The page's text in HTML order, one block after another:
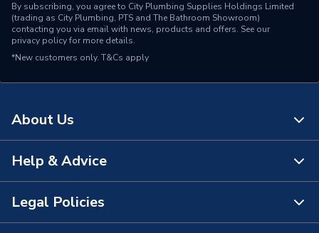
Supplier Part Number
DC95
Brand Name
By subscribing, you agree to City Plumbing Supplies Holdings Limited
(trading as City Plumbing, PTS and The Bathroom Showroom)
contacting you via email with news, products and offers. See our
privacy policyfor more details.
*New customers only. T&Cs apply
About Us
About Us
The Bathroom Showroom
Help & Advice
Contact Us
Legal Policies